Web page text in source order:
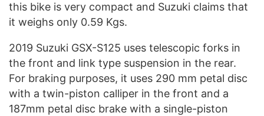
this bike is very compact and Suzuki claims that
it weighs only 0.59 Kgs.
2019 Suzuki GSX-S125 uses telescopic forks in
the front and link type suspension in the rear.
For braking purposes, it uses 290 mm petal disc
with a twin-piston calliper in the front and a
187mm petal disc brake with a single-piston